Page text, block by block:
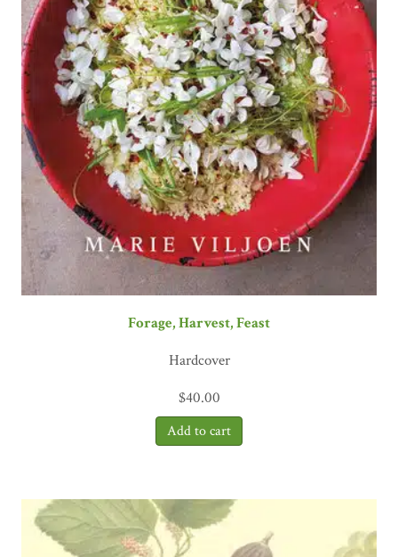
Forage, Harvest, Feast
Hardcover
$40.00